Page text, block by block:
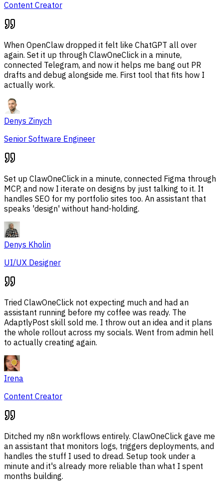
Content Creator
When OpenClaw dropped it felt like ChatGPT all over
again. Set it up through ClawOneClick in a minute,
connected Telegram, and now it helps me bang out PR
drafts and debug alongside me. First tool that fits how I
actually work.
Denys Zinych
Senior Software Engineer
Set up ClawOneClick in a minute, connected Figma through
MCP, and now I iterate on designs by just talking to it. It
handles SEO for my portfolio sites too. An assistant that
speaks 'design' without hand-holding.
Denys Kholin
UI/UX Designer
Tried ClawOneClick not expecting much and had an
assistant running before my coffee was ready. The
AdaptlyPost skill sold me. I throw out an idea and it plans
the whole rollout across my socials. Went from admin hell
to actually creating again.
Irena
Content Creator
Ditched my n8n workflows entirely. ClawOneClick gave me
an assistant that monitors logs, triggers deployments, and
handles the stuff I used to dread. Setup took under a
minute and it's already more reliable than what I spent
months building.